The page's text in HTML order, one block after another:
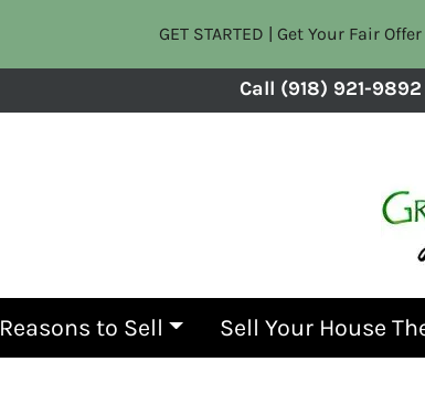
GET STARTED | Get Your Fair
Call (918) 921-9892
Reasons to Sell Sell Your House